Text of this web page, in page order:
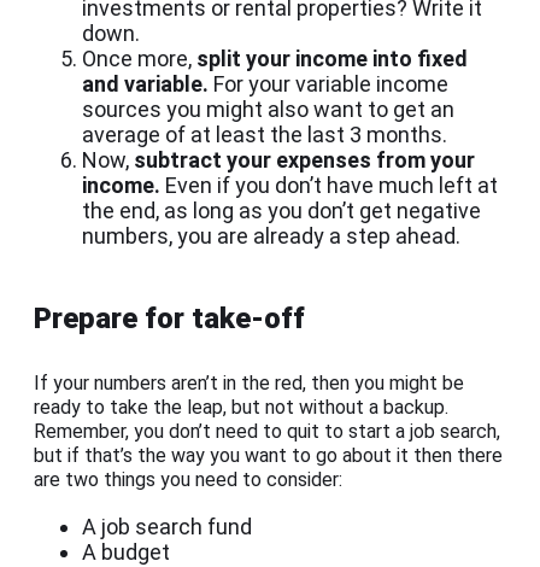
investments or rental properties? Write it
down.
Once more, split your income into fixed
and variable. For your variable income
sources you might also want to get an
average of at least the last 3 months.
Now, subtract your expenses from your
income. Even if you don’t have much left at
the end, as long as you don’t get negative
numbers, you are already a step ahead.
Prepare for take-off
If your numbers aren’t in the red, then you might be
ready to take the leap, but not without a backup.
Remember, you don’t need to quit to start a job search,
but if that’s the way you want to go about it then there
are two things you need to consider:
A job search fund
A budget